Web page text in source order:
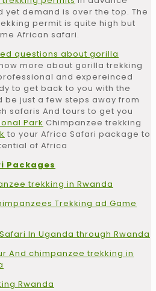
demand is over the top. The
permit is quite high but
African safari.
questions about gorilla
more about gorilla trekking
and expereinced
to get back to you with the
be just a few steps away from
safaris And tours to get you
Park Chimpanzee trekking
to your Africa Safari package to
of Africa
Packages
trekking in Rwanda
Trekking ad Game
In Uganda through Rwanda
And chimpanzee trekking in
Rwanda